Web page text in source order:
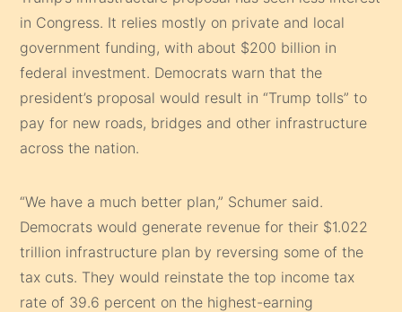
in Congress. It relies mostly on private and local
government funding, with about $200 billion in
federal investment. Democrats warn that the
president’s proposal would result in “Trump tolls” to
pay for new roads, bridges and other infrastructure
across the nation.
“We have a much better plan,” Schumer said.
Democrats would generate revenue for their $1.022
trillion infrastructure plan by reversing some of the
tax cuts. They would reinstate the top income tax
rate of 39.6 percent on the highest-earning